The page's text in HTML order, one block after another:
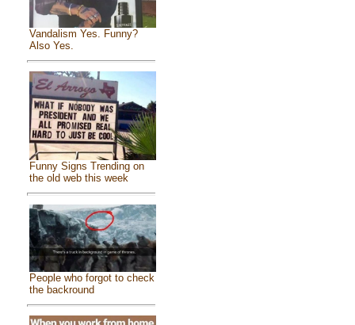
Vandalism Yes. Funny?
Also Yes.
Funny Signs Trending on
the old web this week
People who forgot to check
the backround